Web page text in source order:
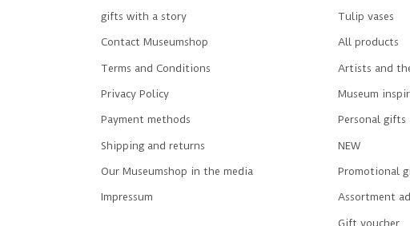
gifts with a story
Contact Museumshop
Terms and Conditions
Privacy Policy
Payment methods
Shipping and returns
Our Museumshop in the media
Impressum
Tulip vases
All products
Artists and
Museum
Personal gifts
NEW
Promotional
Assortment
Gift voucher